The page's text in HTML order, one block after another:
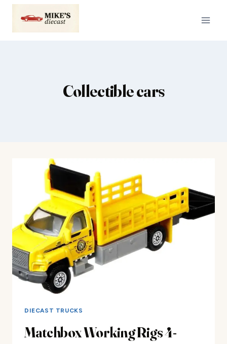
Skip
content
Collectible cars
DIECAST TRUCKS
Matchbox Working Rigs 4-